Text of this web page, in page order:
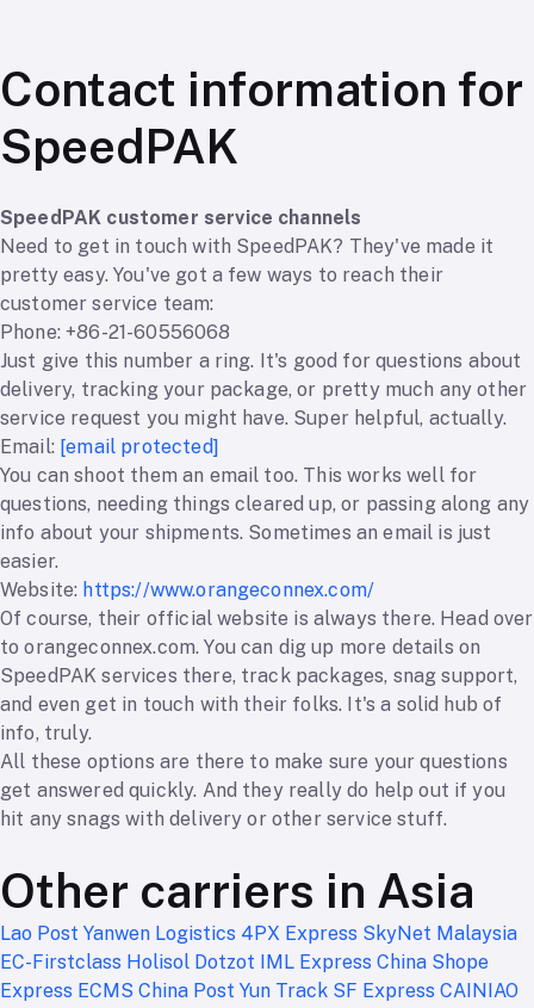
Contact information for
SpeedPAK
SpeedPAK customer service channels
Need to get in touch with SpeedPAK? They've made it
pretty easy. You've got a few ways to reach their
customer service team:
Phone: +86-21-60556068
Just give this number a ring. It's good for questions about
delivery, tracking your package, or pretty much any other
service request you might have. Super helpful, actually.
Email: [email protected]
You can shoot them an email too. This works well for
questions, needing things cleared up, or passing along any
info about your shipments. Sometimes an email is just
easier.
Website: https://www.orangeconnex.com/
Of course, their official website is always there. Head over
to orangeconnex.com. You can dig up more details on
SpeedPAK services there, track packages, snag support,
and even get in touch with their folks. It's a solid hub of
info, truly.
All these options are there to make sure your questions
get answered quickly. And they really do help out if you
hit any snags with delivery or other service stuff.
Other carriers in Asia
Lao Post Yanwen Logistics 4PX Express SkyNet Malaysia
EC-Firstclass Holisol Dotzot IML Express China Shope
Express ECMS China Post Yun Track SF Express CAINIAO